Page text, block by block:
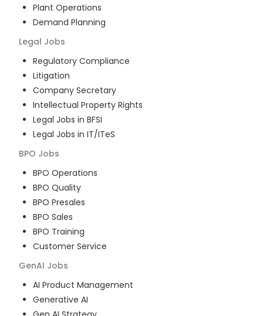
Plant Operations
Demand Planning
Legal Jobs
Regulatory Compliance
Litigation
Company Secretary
Intellectual Property Rights
Legal Jobs in BFSI
Legal Jobs in IT/ITeS
BPO Jobs
BPO Operations
BPO Quality
BPO Presales
BPO Sales
BPO Training
Customer Service
GenAI Jobs
AI Product Management
Generative AI